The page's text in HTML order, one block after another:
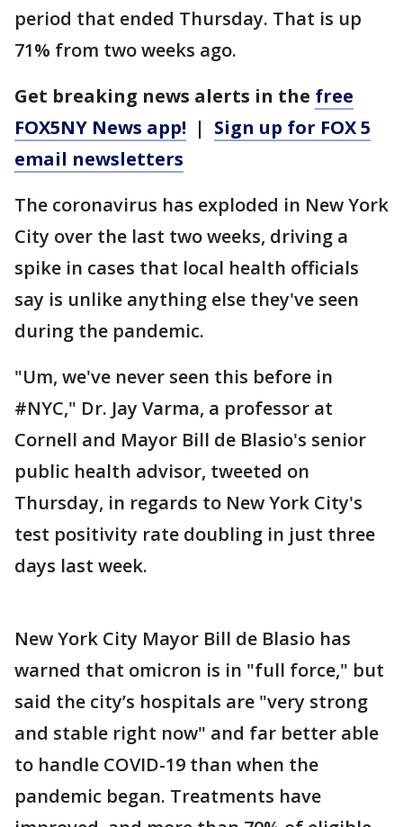
period that ended Thursday. That is up
71% from two weeks ago.
Get breaking news alerts in the free
FOX5NY News app! | Sign up for FOX 5
email newsletters
The coronavirus has exploded in New York
City over the last two weeks, driving a
spike in cases that local health officials
say is unlike anything else they've seen
during the pandemic.
"Um, we've never seen this before in
#NYC," Dr. Jay Varma, a professor at
Cornell and Mayor Bill de Blasio's senior
public health advisor, tweeted on
Thursday, in regards to New York City's
test positivity rate doubling in just three
days last week.
New York City Mayor Bill de Blasio has
warned that omicron is in "full force," but
said the city’s hospitals are "very strong
and stable right now" and far better able
to handle COVID-19 than when the
pandemic began. Treatments have